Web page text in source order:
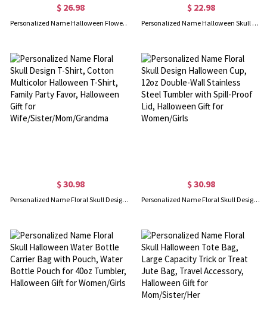
$ 26.98
Personalized Name Halloween Flower Skull Design Enamel Mug, 11oz Children's Water Cup, Shatterproof Mug with Handle, Halloween Gift for Family/Girls
$ 22.98
Personalized Name Halloween Skull with Flower Bow Tote Bag, Canvas Large Capacity Trick or Treat Handbag, Travel Accessory, Halloween Gift for Women/Girls
$ 30.98
Personalized Name Floral Skull Design T-Shirt, Cotton Multicolor Halloween T-Shirt, Family Party Favor, Halloween Gift for Wife/Sister/Mom/Grandma
$ 30.98
Personalized Name Floral Skull Design Halloween Cup, 12oz Double-Wall Stainless Steel Tumbler with Spill-Proof Lid, Halloween Gift for Women/Girls